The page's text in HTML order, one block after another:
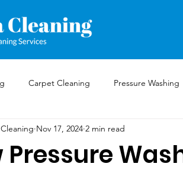
Carpet Cleaning Pressure Washing
Pressure
Nov 17, 2024 2 min read